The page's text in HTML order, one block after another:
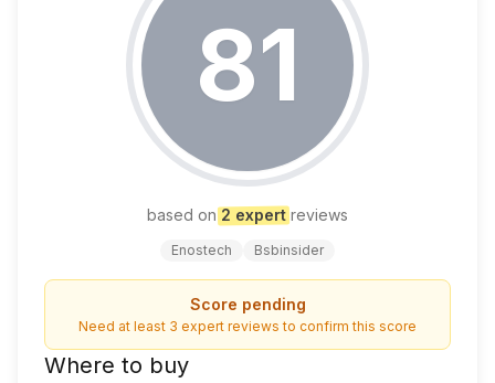
81
based on 2 expert reviews
Enostech Bsbinsider
Score pending
Need at least 3 expert reviews to confirm this score
Where to buy